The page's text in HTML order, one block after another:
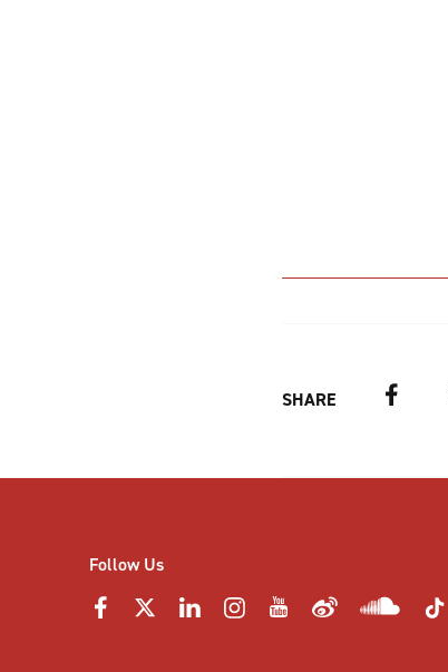
SHARE Facebook
Follow Us